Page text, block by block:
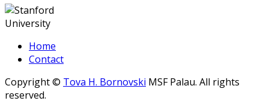
Home
Contact
Copyright © Tova H. Bornovski MSF Palau. All rights
reserved.